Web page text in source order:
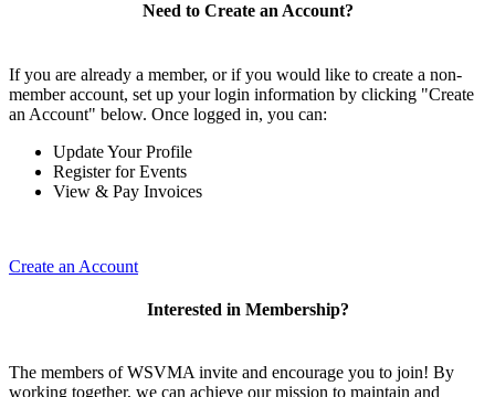
Need to Create an Account?
If you are already a member, or if you would like to create a non-
member account, set up your login information by clicking "Create
an Account" below. Once logged in, you can:
Update Your Profile
Register for Events
View & Pay Invoices
Create an Account
Interested in Membership?
The members of WSVMA invite and encourage you to join! By
working together, we can achieve our mission to maintain and